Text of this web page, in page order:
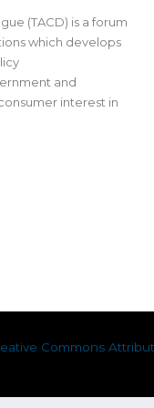
(TACD) is a forum
which develops
and
interest in
Commons